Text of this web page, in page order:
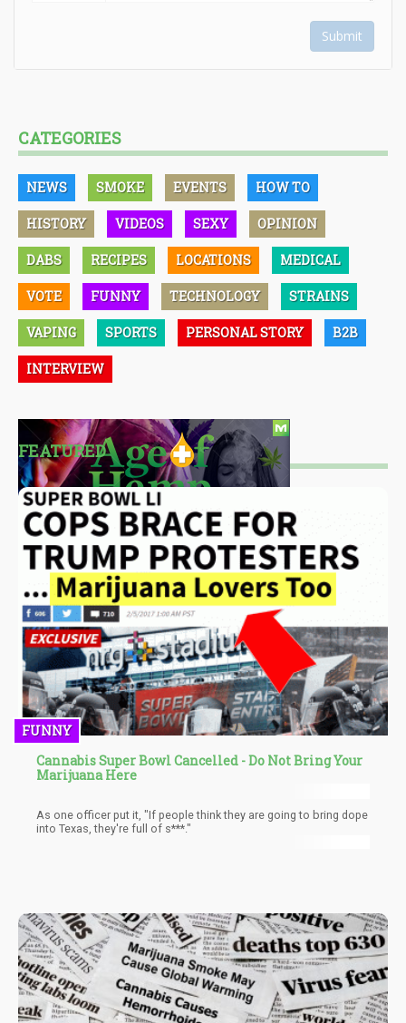
Submit
CATEGORIES
NEWS SMOKE EVENTS HOW TO
HISTORY VIDEOS SEXY OPINION
DABS RECIPES LOCATIONS MEDICAL
VOTE FUNNY TECHNOLOGY STRAINS
VAPING SPORTS PERSONAL STORY B2B
INTERVIEW
FEATURED
FUNNY
Cannabis Super Bowl Cancelled - Do Not Bring Your
Marijuana Here
As one officer put it, "If people think they are going to bring dope
into Texas, they're full of s***."